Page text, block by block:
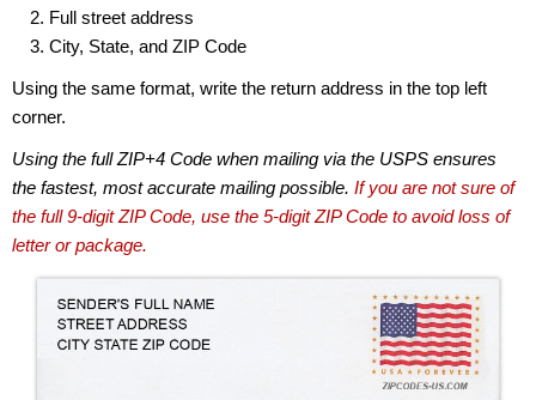
Full street address
City, State, and ZIP Code
Using the same format, write the return address in the top left
corner.
Using the full ZIP+4 Code when mailing via the USPS ensures
the fastest, most accurate mailing possible. If you are not sure of
the full 9-digit ZIP Code, use the 5-digit ZIP Code to avoid loss of
letter or package.